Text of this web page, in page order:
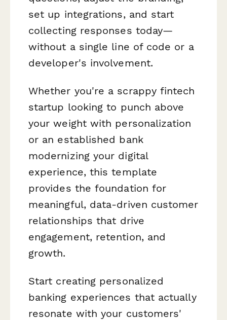
set up integrations, and start
collecting responses today—
without a single line of code or a
developer's involvement.
Whether you're a scrappy fintech
startup looking to punch above
your weight with personalization
or an established bank
modernizing your digital
experience, this template
provides the foundation for
meaningful, data-driven customer
relationships that drive
engagement, retention, and
growth.
Start creating personalized
banking experiences that actually
resonate with your customers'